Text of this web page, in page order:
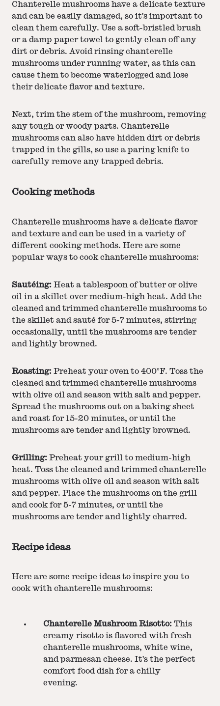
Chanterelle mushrooms have a delicate texture
and can be easily damaged, so it's important to
clean them carefully. Use a soft-bristled brush
or a damp paper towel to gently clean off any
dirt or debris. Avoid rinsing chanterelle
mushrooms under running water, as this can
cause them to become waterlogged and lose
their delicate flavor and texture.
Next, trim the stem of the mushroom, removing
any tough or woody parts. Chanterelle
mushrooms can also have hidden dirt or debris
trapped in the gills, so use a paring knife to
carefully remove any trapped debris.
Cooking methods
Chanterelle mushrooms have a delicate flavor
and texture and can be used in a variety of
different cooking methods. Here are some
popular ways to cook chanterelle mushrooms:
Sautéing: Heat a tablespoon of butter or olive
oil in a skillet over medium-high heat. Add the
cleaned and trimmed chanterelle mushrooms to
the skillet and sauté for 5-7 minutes, stirring
occasionally, until the mushrooms are tender
and lightly browned.
Roasting: Preheat your oven to 400°F. Toss the
cleaned and trimmed chanterelle mushrooms
with olive oil and season with salt and pepper.
Spread the mushrooms out on a baking sheet
and roast for 15-20 minutes, or until the
mushrooms are tender and lightly browned.
Grilling: Preheat your grill to medium-high
heat. Toss the cleaned and trimmed chanterelle
mushrooms with olive oil and season with salt
and pepper. Place the mushrooms on the grill
and cook for 5-7 minutes, or until the
mushrooms are tender and lightly charred.
Recipe ideas
Here are some recipe ideas to inspire you to
cook with chanterelle mushrooms:
Chanterelle Mushroom Risotto: This
creamy risotto is flavored with fresh
chanterelle mushrooms, white wine,
and parmesan cheese. It's the perfect
comfort food dish for a chilly
evening.